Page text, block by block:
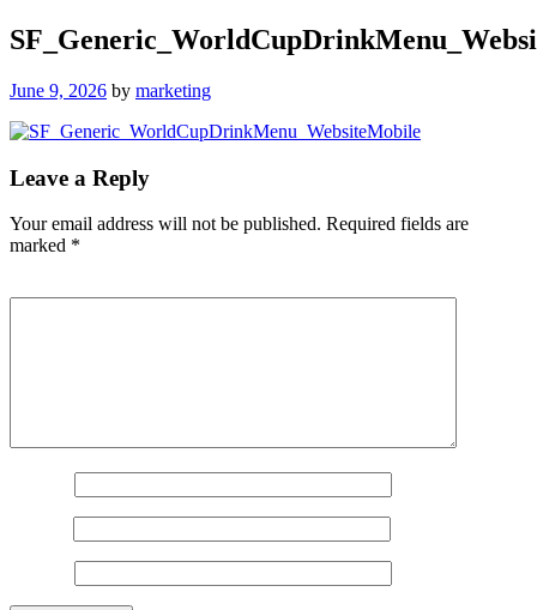
Posted
June 9, 2026 by marketing
Leave a Reply
Your email address will not be published. Required fields are
marked *